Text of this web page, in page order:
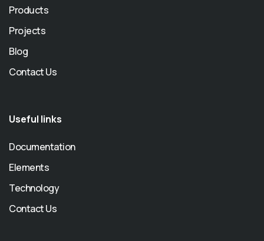
Products
Projects
Blog
Contact Us
Useful links
Documentation
Elements
Technology
Contact Us